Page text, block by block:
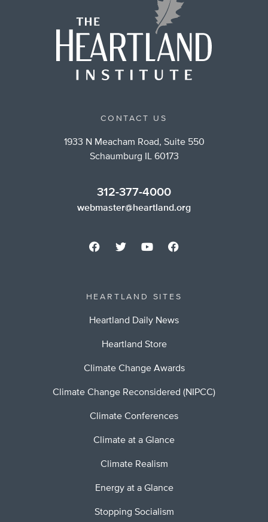
CONTACT US
1933 N Meacham Road, Suite 550
Schaumburg IL 60173
312-377-4000
webmaster@heartland.org
HEARTLAND SITES
Heartland Daily News
Heartland Store
Climate Change Awards
Climate Change Reconsidered (NIPCC)
Climate Conferences
Climate at a Glance
Climate Realism
Energy at a Glance
Stopping Socialism